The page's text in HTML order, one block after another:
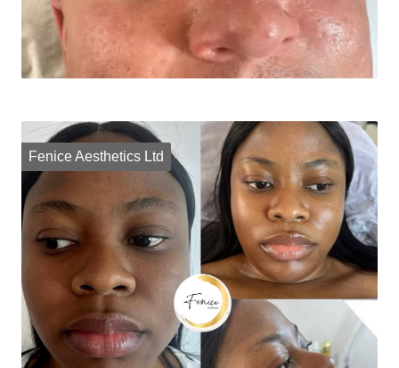
Fenice Aesthetics Ltd